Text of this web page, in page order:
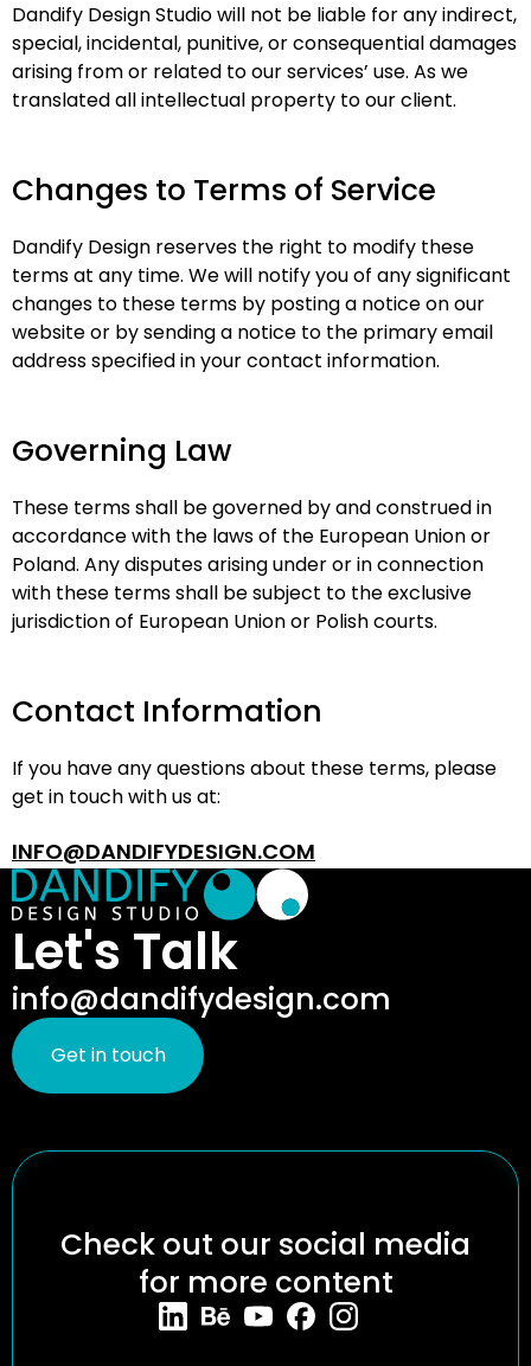
Dandify Design Studio will not be liable for any indirect,
special, incidental, punitive, or consequential damages
arising from or related to our services’ use. As we
translated all intellectual property to our client.
Changes to Terms of Service
Dandify Design reserves the right to modify these
terms at any time. We will notify you of any significant
changes to these terms by posting a notice on our
website or by sending a notice to the primary email
address specified in your contact information.
Governing Law
These terms shall be governed by and construed in
accordance with the laws of the European Union or
Poland. Any disputes arising under or in connection
with these terms shall be subject to the exclusive
jurisdiction of European Union or Polish courts.
Contact Information
If you have any questions about these terms, please
get in touch with us at:
INFO@DANDIFYDESIGN.COM
Let's Talk
info@dandifydesign.com
Get in touch
Check out our social media
for more content